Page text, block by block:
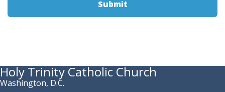
Holy Trinity Catholic Church
Washington, D.C.